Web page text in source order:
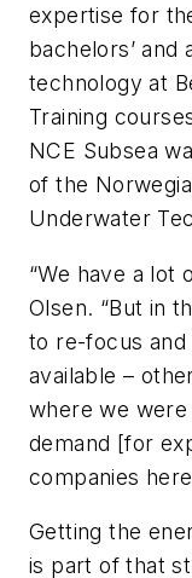
expertise for
bachelors’ and
technology at
Training
NCE Subsea
of the
Underwater
“We have a lot
Olsen. “But in
to re-focus
available –
where we
demand [for
companies
Getting the
is part of that